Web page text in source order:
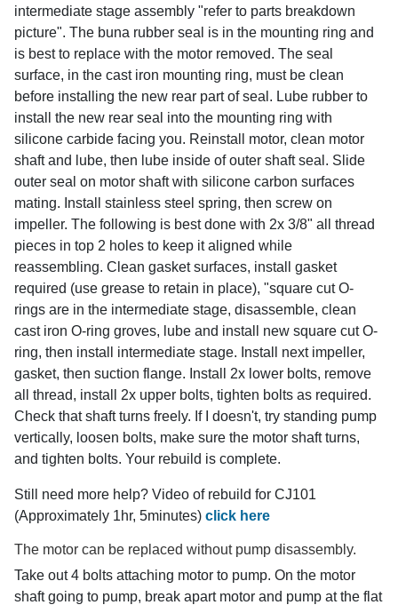
intermediate stage assembly "refer to parts breakdown
picture". The buna rubber seal is in the mounting ring and
is best to replace with the motor removed. The seal
surface, in the cast iron mounting ring, must be clean
before installing the new rear part of seal. Lube rubber to
install the new rear seal into the mounting ring with
silicone carbide facing you. Reinstall motor, clean motor
shaft and lube, then lube inside of outer shaft seal. Slide
outer seal on motor shaft with silicone carbon surfaces
mating. Install stainless steel spring, then screw on
impeller. The following is best done with 2x 3/8" all thread
pieces in top 2 holes to keep it aligned while
reassembling. Clean gasket surfaces, install gasket
required (use grease to retain in place), "square cut O-
rings are in the intermediate stage, disassemble, clean
cast iron O-ring groves, lube and install new square cut O-
ring, then install intermediate stage. Install next impeller,
gasket, then suction flange. Install 2x lower bolts, remove
all thread, install 2x upper bolts, tighten bolts as required.
Check that shaft turns freely. If I doesn't, try standing pump
vertically, loosen bolts, make sure the motor shaft turns,
and tighten bolts. Your rebuild is complete.
Still need more help? Video of rebuild for CJ101
(Approximately 1hr, 5minutes) click here
The motor can be replaced without pump disassembly.
Take out 4 bolts attaching motor to pump. On the motor
shaft going to pump, break apart motor and pump at the flat